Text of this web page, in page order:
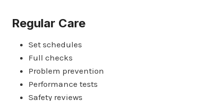
Regular Care
Set schedules
Full checks
Problem prevention
Performance tests
Safety reviews